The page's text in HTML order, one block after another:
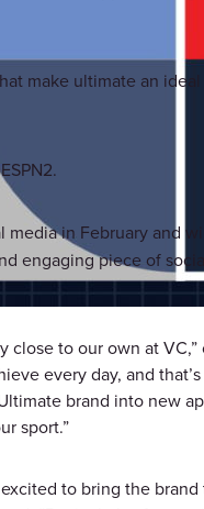
make ultimate an ideal
in February and
engaging piece of
close to our own at
every day, and
brand into new
sport.”
to bring the